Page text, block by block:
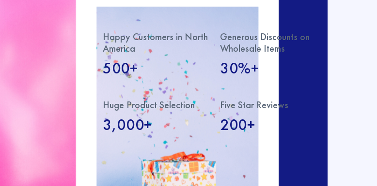
Happy Customers in North
America
500+
Generous Discounts on
Wholesale Items
30%+
Huge Product Selection
3,000+
Five Star Reviews
200+